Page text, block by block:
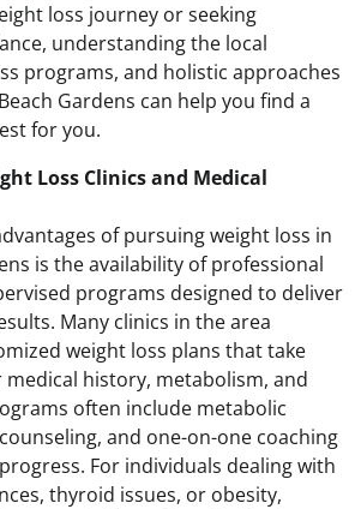
loss journey or seeking
understanding the local
programs, and holistic approaches
Gardens can help you find a
for you.
Loss Clinics and Medical
of pursuing weight loss in
is the availability of professional
programs designed to deliver
Many clinics in the area
weight loss plans that take
history, metabolism, and
often include metabolic
and one-on-one coaching
For individuals dealing with
thyroid issues, or obesity,